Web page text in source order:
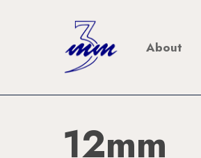
About
12mm